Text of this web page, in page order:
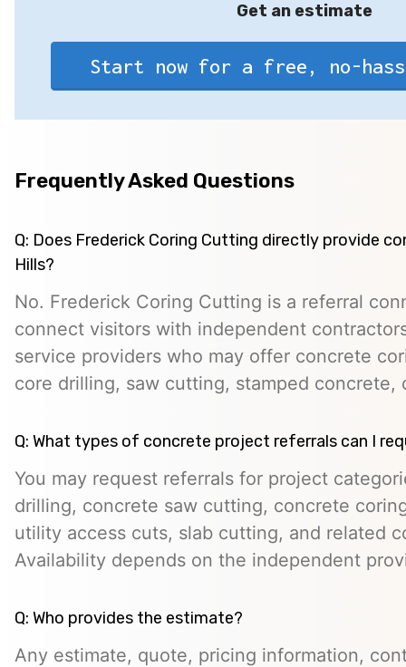
Get an estimate
Start now for a free, no-
Frequently Asked Questions
Q: Does Frederick Coring Cutting directly provide
Hills?
No. Frederick Coring Cutting is a referral
connect visitors with independent
service providers who may offer concrete
core drilling, saw cutting, stamped concrete,
Q: What types of concrete project referrals can I
You may request referrals for project
drilling, concrete saw cutting, concrete
utility access cuts, slab cutting, and related
Availability depends on the independent
Q: Who provides the estimate?
Any estimate, quote, pricing information,